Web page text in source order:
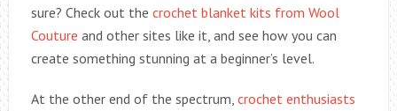
sure? Check out the crochet blanket kits from Wool
Couture and other sites like it, and see how you can
create something stunning at a beginner’s level.
At the other end of the spectrum, crochet enthusiasts